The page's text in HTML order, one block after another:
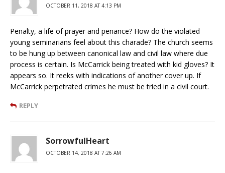
OCTOBER 11, 2018 AT 4:13 PM
Penalty, a life of prayer and penance? How do the violated
young seminarians feel about this charade? The church seems
to be hung up between canonical law and civil law where due
process is certain. Is McCarrick being treated with kid gloves? It
appears so. It reeks with indications of another cover up. If
McCarrick perpetrated crimes he must be tried in a civil court.
REPLY
SorrowfulHeart
OCTOBER 14, 2018 AT 7:26 AM